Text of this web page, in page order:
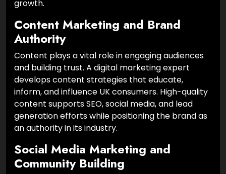
growth.
Content Marketing and Brand
Authority
Content plays a vital role in engaging audiences
and building trust. A digital marketing expert
develops content strategies that educate,
inform, and influence UK consumers. High-quality
content supports SEO, social media, and lead
generation efforts while positioning the brand as
an authority in its industry.
Social Media Marketing and
Community Building